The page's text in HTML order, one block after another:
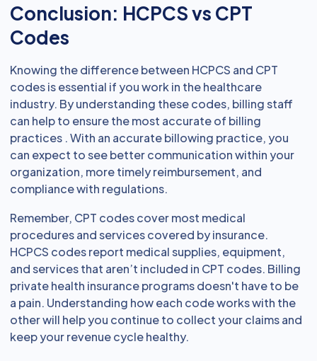
Conclusion: HCPCS vs CPT
Codes
Knowing the difference between HCPCS and CPT
codes is essential if you work in the healthcare
industry. By understanding these codes, billing staff
can help to ensure the most accurate of billing
practices . With an accurate billowing practice, you
can expect to see better communication within your
organization, more timely reimbursement, and
compliance with regulations.
Remember, CPT codes cover most medical
procedures and services covered by insurance.
HCPCS codes report medical supplies, equipment,
and services that aren’t included in CPT codes. Billing
private health insurance programs doesn't have to be
a pain. Understanding how each code works with the
other will help you continue to collect your claims and
keep your revenue cycle healthy.